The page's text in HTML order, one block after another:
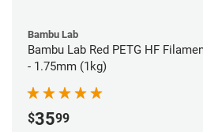
Bambu Lab
Bambu Lab Red PETG HF
- 1.75mm (1kg)
$3599